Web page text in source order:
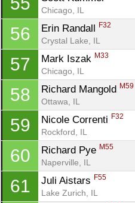
Chicago, IL
56 Erin Randall F32
Crystal Lake, IL
57 Mark Iszak M33
Chicago, IL
58 Richard Mangold M59
Ottawa, IL
59 Nicole Correnti F32
Rockford, IL
60 Richard Pye M55
Naperville, IL
61 Juli Aistars F55
Lake Zurich, IL